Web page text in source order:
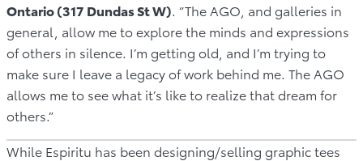
Ontario (317 Dundas St W) . “The AGO, and galleries in
general, allow me to explore the minds and expressions
of others in silence. I’m getting old, and I’m trying to
make sure I leave a legacy of work behind me. The AGO
allows me to see what it’s like to realize that dream for
others.”
While Espiritu has been designing/selling graphic tees